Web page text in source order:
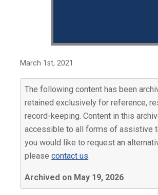
March 1st, 2021
The following content has been
retained exclusively for reference,
record-keeping. Content in this
accessible to all forms of assistive
you would like to request an
pleasecontact us.
Archived on May 19, 2026